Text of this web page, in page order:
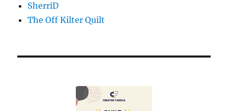
SherriD
The Off Kilter Quilt